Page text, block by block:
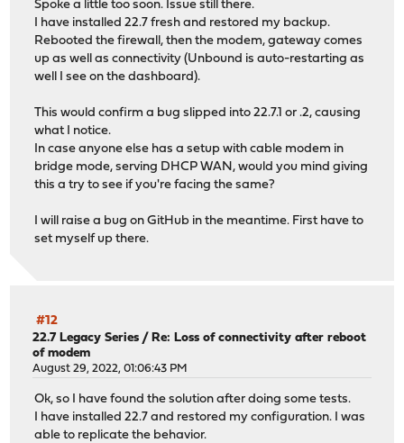
Spoke a little too soon. Issue still there.
I have installed 22.7 fresh and restored my backup.
Rebooted the firewall, then the modem, gateway comes
up as well as connectivity (Unbound is auto-restarting as
well I see on the dashboard).
This would confirm a bug slipped into 22.7.1 or .2, causing
what I notice.
In case anyone else has a setup with cable modem in
bridge mode, serving DHCP WAN, would you mind giving
this a try to see if you're facing the same?
I will raise a bug on GitHub in the meantime. First have to
set myself up there.
#12
22.7 Legacy Series / Re: Loss of connectivity after reboot
of modem
August 29, 2022, 01:06:43 PM
Ok, so I have found the solution after doing some tests.
I have installed 22.7 and restored my configuration. I was
able to replicate the behavior.